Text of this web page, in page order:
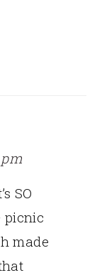
pm
SO
picnic
made